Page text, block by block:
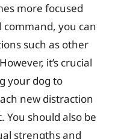
more focused
command, you can
such as other
it’s crucial
your dog to
new distraction
should also be
strengths and